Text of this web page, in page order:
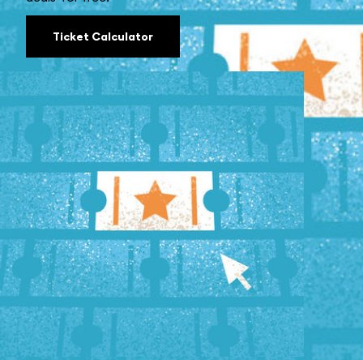
Ticket Calculator